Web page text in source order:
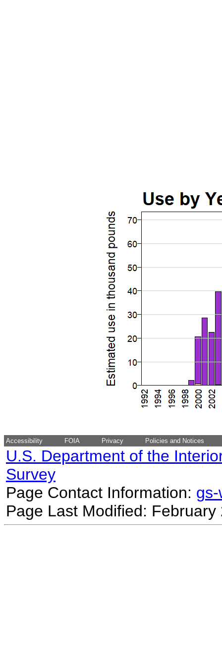
Accessibility FOIA Privacy Policies and Notices
U.S. Department of the
Survey
Page Contact Information:
Page Last Modified: